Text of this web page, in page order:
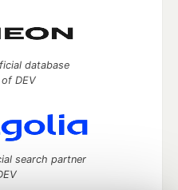
database
DEV
search partner